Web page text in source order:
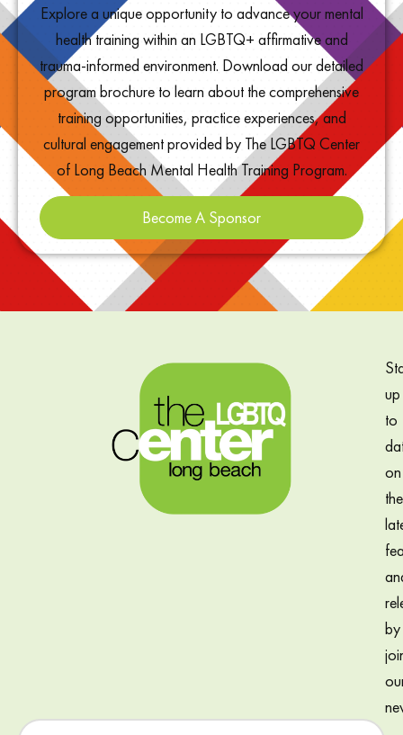
Explore a unique opportunity to advance your mental
health training within an LGBTQ+ affirmative and
trauma-informed environment. Download our detailed
program brochure to learn about the comprehensive
training opportunities, practice experiences, and
cultural engagement provided by The LGBTQ Center
of Long Beach Mental Health Training Program.
Become A Sponsor
up
to
on
the
by